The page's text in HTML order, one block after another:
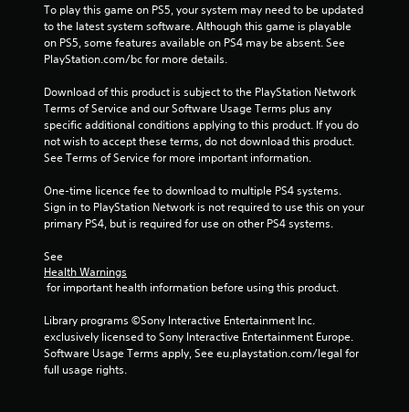
m
2
5
1
4
r
a
i
g
To play this game on PS5, your system may need to be updated
to the latest system software. Although this game is playable
on PS5, some features available on PS4 may be absent. See
PlayStation.com/bc for more details.
Download of this product is subject to the PlayStation Network
Terms of Service and our Software Usage Terms plus any
specific additional conditions applying to this product. If you do
not wish to accept these terms, do not download this product.
See Terms of Service for more important information.
One-time licence fee to download to multiple PS4 systems.
Sign in to PlayStation Network is not required to use this on your
primary PS4, but is required for use on other PS4 systems.
See
Health Warnings
for important health information before using this product.
Library programs ©Sony Interactive Entertainment Inc.
exclusively licensed to Sony Interactive Entertainment Europe.
Software Usage Terms apply, See eu.playstation.com/legal for
full usage rights.